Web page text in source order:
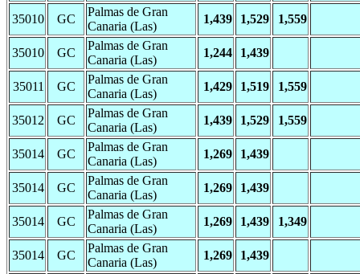
35010 GC
Palmas de Gran
Canaria (Las)
1,439 1,529 1,559
35010 GC
Palmas de Gran
Canaria (Las)
1,244 1,439
35011 GC
Palmas de Gran
Canaria (Las)
1,429 1,519 1,559
35012 GC
Palmas de Gran
Canaria (Las)
1,439 1,529 1,559
35014 GC
Palmas de Gran
Canaria (Las)
1,269 1,439
35014 GC
Palmas de Gran
Canaria (Las)
1,269 1,439
35014 GC
Palmas de Gran
Canaria (Las)
1,269 1,439 1,349
35014 GC
Palmas de Gran
Canaria (Las)
1,269 1,439